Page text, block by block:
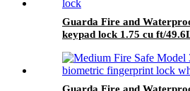
Guarda Fire and
keypad lock 1.75 cu ft/